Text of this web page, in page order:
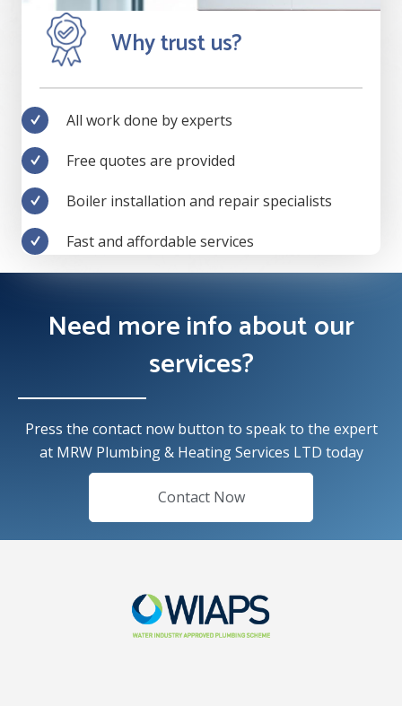
Why trust us?
All work done by experts
Free quotes are provided
Boiler installation and repair specialists
Fast and affordable services
Need more info about our
services?
Press the contact now button to speak to the expert
at MRW Plumbing & Heating Services LTD today
Contact Now